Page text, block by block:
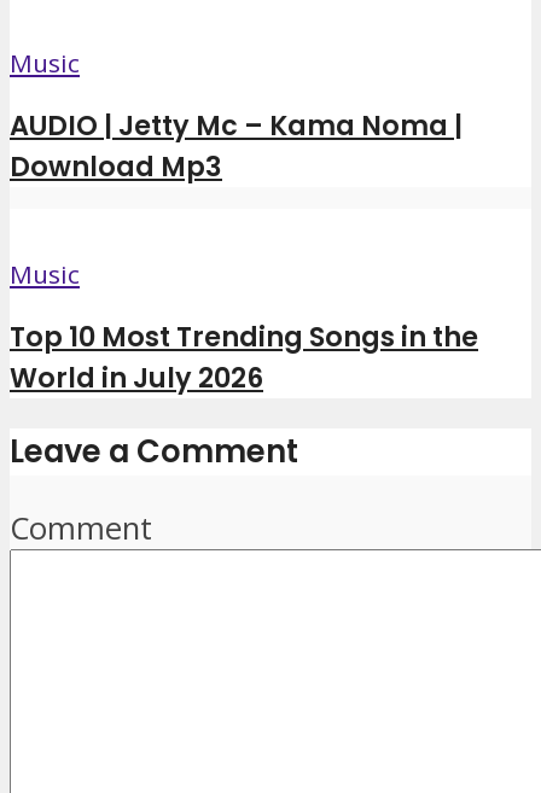
Music
AUDIO | Jetty Mc – Kama Noma |
Download Mp3
Music
Top 10 Most Trending Songs in the
World in July 2026
Leave a Comment
Comment